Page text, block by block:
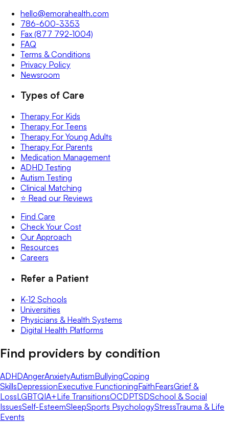
hello@emorahealth.com
786-600-3353
Fax (877 792-1004)
FAQ
Terms & Conditions
Privacy Policy
Newsroom
Types of Care
Therapy For Kids
Therapy For Teens
Therapy For Young Adults
Therapy For Parents
Medication Management
ADHD Testing
Autism Testing
Clinical Matching
⭐️ Read our Reviews
Find Care
Check Your Cost
Our Approach
Resources
Careers
Refer a Patient
K-12 Schools
Universities
Physicians & Health Systems
Digital Health Platforms
Find providers by condition
ADHDAngerAnxietyAutismBullyingCoping
SkillsDepressionExecutive FunctioningFaithFearsGrief &
LossLGBTQIA+Life TransitionsOCDPTSDSchool & Social
IssuesSelf-EsteemSleepSports PsychologyStressTrauma & Life
Events